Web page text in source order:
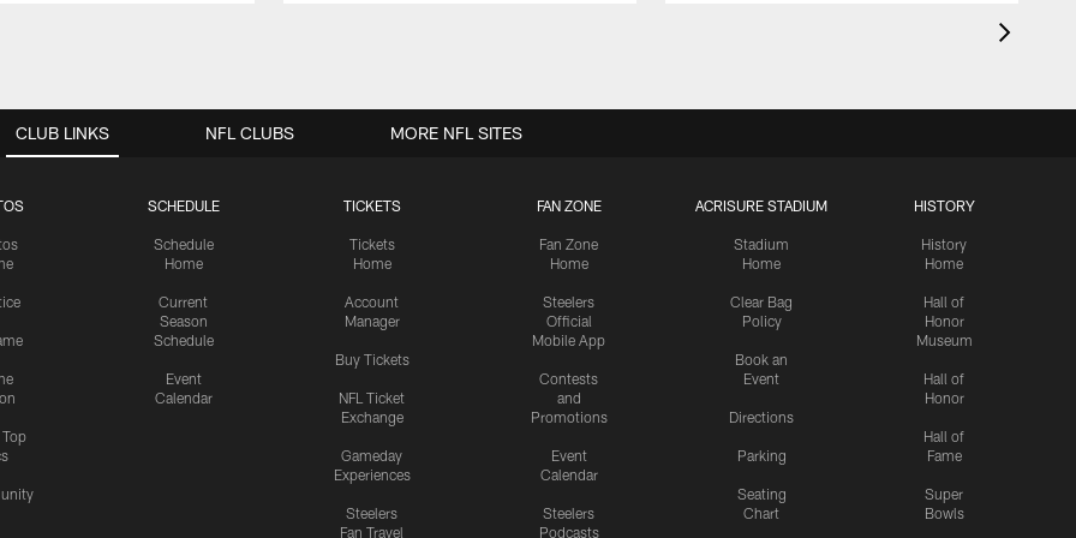
CLUB LINKS
SCHEDULE
Schedule
Home
Current
Season
Schedule
Event
Calendar
TICKETS
Tickets
Home
Account
Manager
Buy Tickets
NFL Ticket
Exchange
Gameday
Experiences
Steelers
Fan Travel
FAN ZONE
Fan Zone
Home
Steelers
Official
Mobile App
Contests
and
Promotions
Event
Calendar
Steelers
Podcasts
ACRISURE STADIUM
Stadium
Home
Clear Bag
Policy
Book an
Event
Directions
Parking
Seating
Chart
HISTORY
History
Home
Hall of
Honor
Museum
Hall of
Honor
Hall of
Fame
Super
Bowls
NFL CLUBS MORE NFL SITES